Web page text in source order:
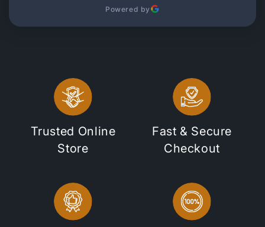
Powered by
Trusted Online
Store
Fast & Secure
Checkout